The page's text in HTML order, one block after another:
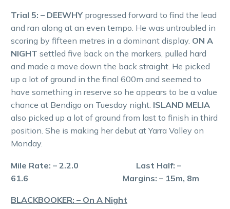
Trial 5: – DEEWHY progressed forward to find the lead
and ran along at an even tempo. He was untroubled in
scoring by fifteen metres in a dominant display. ON A
NIGHT settled five back on the markers, pulled hard
and made a move down the back straight. He picked
up a lot of ground in the final 600m and seemed to
have something in reserve so he appears to be a value
chance at Bendigo on Tuesday night. ISLAND MELIA
also picked up a lot of ground from last to finish in third
position. She is making her debut at Yarra Valley on
Monday.
Mile Rate: – 2.2.0 Last Half: –
61.6 Margins: – 15m, 8m
BLACKBOOKER: – On A Night